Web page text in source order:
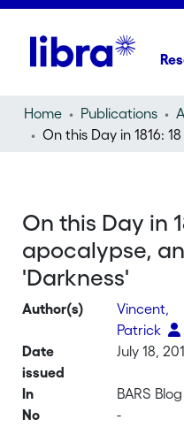
Home Publications
On this Day in
apocalypse,
'Darkness'
Author(s)
Vincent,
Patrick
Date
issued
July 18,
In
BARS Blog
No
-